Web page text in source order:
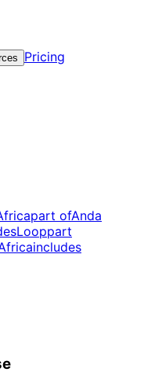
Pricing
part ofAnda
Looppart
includes